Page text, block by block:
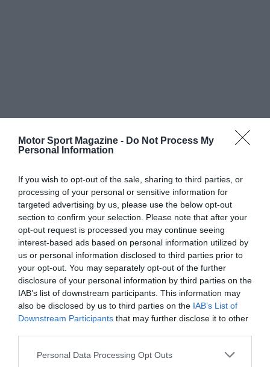
Motor Sport Magazine - Do Not Process My
Personal Information
If you wish to opt-out of the sale, sharing to third parties, or
processing of your personal or sensitive information for
targeted advertising by us, please use the below opt-out
section to confirm your selection. Please note that after your
opt-out request is processed you may continue seeing
interest-based ads based on personal information utilized by
us or personal information disclosed to third parties prior to
your opt-out. You may separately opt-out of the further
disclosure of your personal information by third parties on the
IAB’s list of downstream participants. This information may
also be disclosed by us to third parties on the IAB’s List of
Downstream Participants that may further disclose it to other
Personal Data Processing Opt Outs